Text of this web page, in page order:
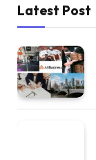
Latest Post